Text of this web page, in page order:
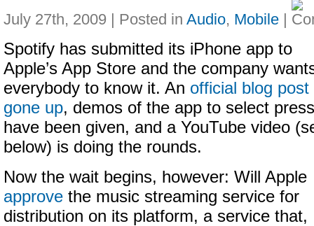
July 27th, 2009 | Posted in Audio, Mobile |
Spotify has submitted its iPhone app to
Apple’s App Store and the company
everybody to know it. An official blog post
gone up, demos of the app to select press
have been given, and a YouTube video
below) is doing the rounds.
Now the wait begins, however: Will Apple
approve the music streaming service for
distribution on its platform, a service that,